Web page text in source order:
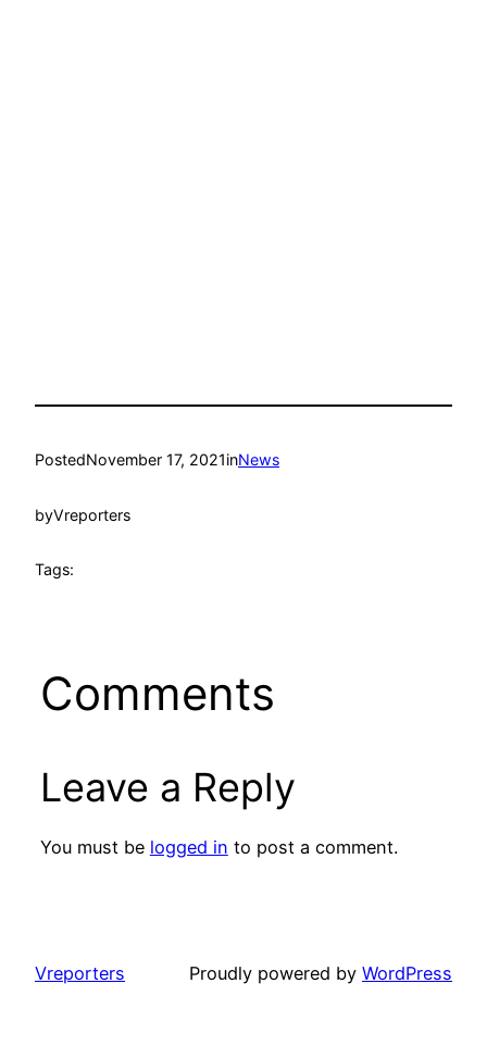
PostedNovember 17, 2021inNews
byVreporters
Tags:
Comments
Leave a Reply
You must be logged in to post a comment.
Vreporters Proudly powered by WordPress